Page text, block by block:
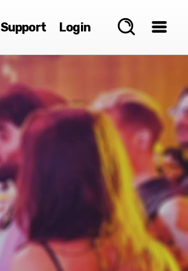
Support Login